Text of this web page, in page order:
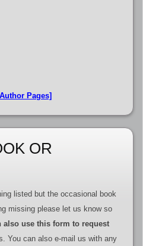
Pages]
OR
listed but the occasional book
missing please let us know so
also use this form to request
You can also e-mail us with any